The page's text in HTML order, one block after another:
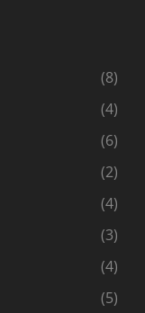
(8)
(4)
(6)
(2)
(4)
(3)
(4)
(5)